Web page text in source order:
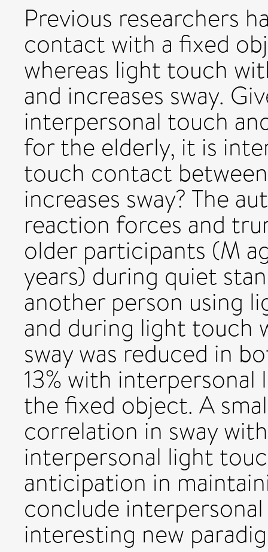
Previous researchers
contact with a fixed
whereas light touch
and increases sway.
interpersonal touch
for the elderly, it is
touch contact
increases sway? The
reaction forces and
older participants (M
years) during quiet
another person using
and during light touch
sway was reduced in
13% with
the fixed object. A
correlation in sway
interpersonal light
anticipation in
conclude
interesting new